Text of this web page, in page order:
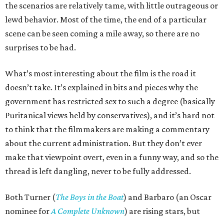
the scenarios are relatively tame, with little outrageous or
lewd behavior. Most of the time, the end of a particular
scene can be seen coming a mile away, so there are no
surprises to be had.
What’s most interesting about the film is the road it
doesn’t take. It’s explained in bits and pieces why the
government has restricted sex to such a degree (basically
Puritanical views held by conservatives), and it’s hard not
to think that the filmmakers are making a commentary
about the current administration. But they don’t ever
make that viewpoint overt, even in a funny way, and so the
thread is left dangling, never to be fully addressed.
Both Turner (The Boys in the Boat) and Barbaro (an Oscar
nominee forA Complete Unknown) are rising stars, but